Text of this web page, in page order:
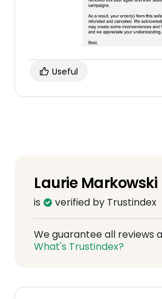
Useful
Laurie Markowski
is verified by Trustindex
We guarantee all reviews
What's Trustindex?